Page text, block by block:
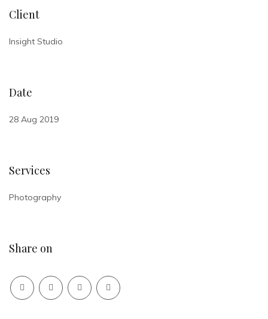
Client
Insight Studio
Date
28 Aug 2019
Services
Photography
Share on